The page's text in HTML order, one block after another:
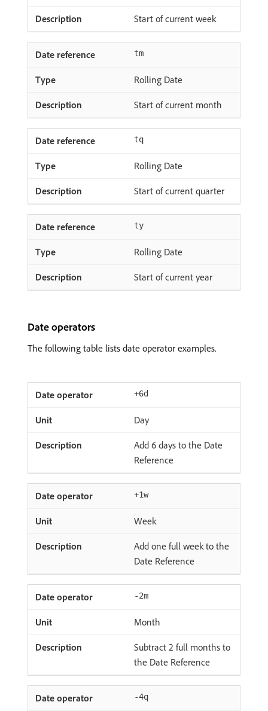
Start of current week
tm
Rolling Date
Start of current month
tq
Rolling Date
Start of current quarter
ty
Rolling Date
Start of current year
Date operators
The following table lists date operator examples.
+6d
Day
Add 6 days to the Date
Reference
+1w
Week
Add one full week to the
Date Reference
-2m
Month
Subtract 2 full months to
the Date Reference
-4q